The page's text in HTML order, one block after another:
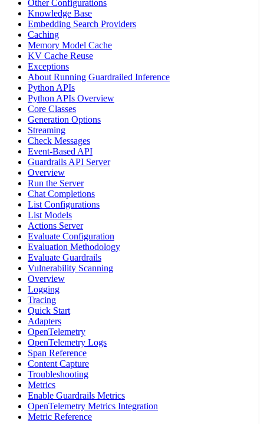
Other Configurations
Knowledge Base
Embedding Search Providers
Caching
Memory Model Cache
KV Cache Reuse
Exceptions
About Running Guardrailed Inference
Python APIs
Python APIs Overview
Core Classes
Generation Options
Streaming
Check Messages
Event-Based API
Guardrails API Server
Overview
Run the Server
Chat Completions
List Configurations
List Models
Actions Server
Evaluate Configuration
Evaluation Methodology
Evaluate Guardrails
Vulnerability Scanning
Overview
Logging
Tracing
Quick Start
Adapters
OpenTelemetry
OpenTelemetry Logs
Span Reference
Content Capture
Troubleshooting
Metrics
Enable Guardrails Metrics
OpenTelemetry Metrics Integration
Metric Reference